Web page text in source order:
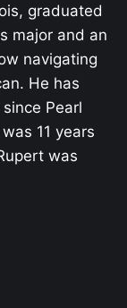
graduated
major and an
navigating
He has
Pearl
11 years
was